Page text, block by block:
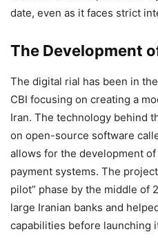
date, even as it faces strict
The Development
The digital rial has been in
CBI focusing on creating a
Iran. The technology behind
on open-source software
allows for the development
payment systems. The
pilot” phase by the middle of
large Iranian banks and
capabilities before launching